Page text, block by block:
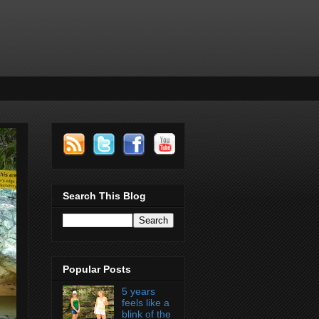
Search This Blog
Popular Posts
5 years
feels like a
blink of the